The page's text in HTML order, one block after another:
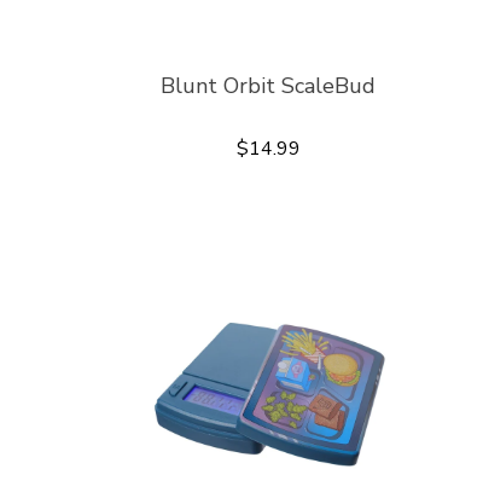
Blunt Orbit ScaleBud
$14.99